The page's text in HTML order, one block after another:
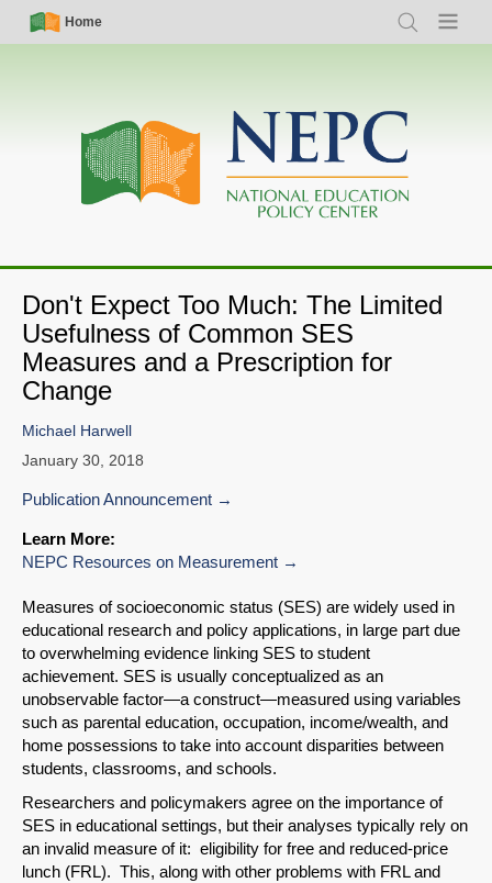
Skip
Simple
Nav
Home
Search Menu
Main
navigation
Don't Expect Too Much: The Limited
Usefulness of Common SES
Measures and a Prescription for
Change
Michael Harwell
January 30, 2018
Publication Announcement
Learn More:
NEPC Resources on Measurement
Measures of socioeconomic status (SES) are widely used in
educational research and policy applications, in large part due
to overwhelming evidence linking SES to student
achievement. SES is usually conceptualized as an
unobservable factor—a construct—measured using variables
such as parental education, occupation, income/wealth, and
home possessions to take into account disparities between
students, classrooms, and schools.
Researchers and policymakers agree on the importance of
SES in educational settings, but their analyses typically rely on
an invalid measure of it: eligibility for free and reduced-price
lunch (FRL). This, along with other problems with FRL and